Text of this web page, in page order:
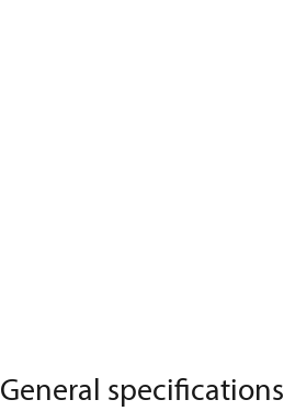
General specifications